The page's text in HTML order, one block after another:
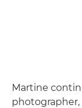
Martine
photographer,